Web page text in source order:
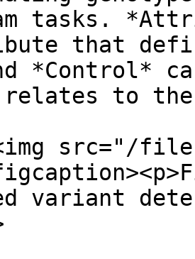
tasks.
that
*Control*
relates to
src="/files/
variant